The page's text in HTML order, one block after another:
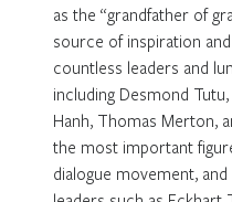
as the “grandfather of
source of inspiration
countless leaders and
including Desmond
Hanh, Thomas Merton,
the most important
dialogue movement,